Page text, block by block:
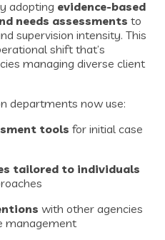
adopting evidence-based
needs assessments to
supervision intensity. This
shift that’s
managing diverse client
departments now use:
tools for initial case
tailored to individuals
with other agencies
management